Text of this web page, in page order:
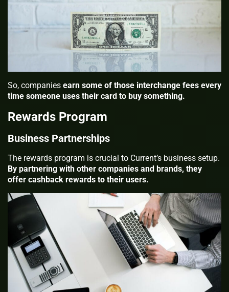
So, companies earn some of those interchange fees every
time someone uses their card to buy something.
Rewards Program
Business Partnerships
The rewards program is crucial to Current’s business setup.
By partnering with other companies and brands, they
offer cashback rewards to their users.